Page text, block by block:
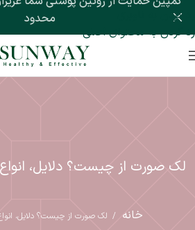
رد کردن به ناوبری
رد کردن به محتوای اصلی
محدود
لک صورت از چیست؟ دلایل،
خانه / لک صورت از چیست؟ دلایل،